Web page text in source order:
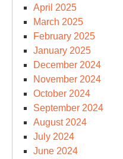
April 2025
March 2025
February 2025
January 2025
December 2024
November 2024
October 2024
September 2024
August 2024
July 2024
June 2024